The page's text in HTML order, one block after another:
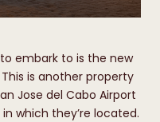
embark to is the new
This is another property
Jose del Cabo Airport
which they’re located.